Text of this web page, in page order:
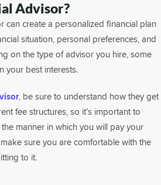
Advisor?
can create a personalized financial plan
situation, personal preferences, and
on the type of advisor you hire, some
your best interests.
, be sure to understand how they get
fee structures, so it’s important to
manner in which you will pay your
sure you are comfortable with the
to it.